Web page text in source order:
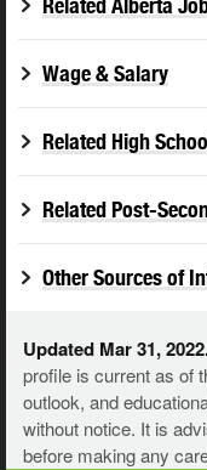
Related Alberta
Wage & Salary
Related High
Related Post-
Other Sources of
Updated Mar 31,
profile is current as of
outlook, and
without notice. It is
before making any